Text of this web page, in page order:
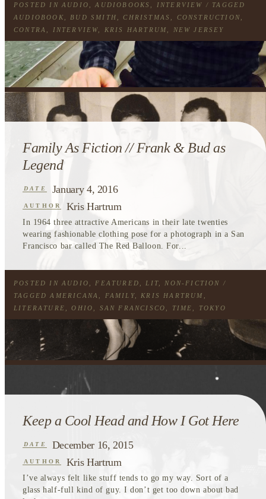
POSTED IN AUDIO ,AUDIOBOOKS INTERVIEW / TAGGED
AUDIOBOOK
BUD SMITH ,CHRISTMAS CONSTRUCTION
CONTRA
INTERVIEW KRIS HARTRUM NEW JERSEY
Family As Fiction // Frank & Bud as
Legend
DATE January 4, 2016
AUTHOR Kris Hartrum
In 1964 three attractive Americans in their late twenties
wearing fashionable clothing pose for a photograph in a San
Francisco bar called The Red Balloon. For...
POSTED IN AUDIO FEATURED LIT NON-FICTION /
TAGGEDAMERICANA FAMILY, KRIS HARTRUM
LITERATURE
,OHIO SAN FRANCISCO TIME TOKYO
Keep a Cool Head and How I Got Here
DATE December 16, 2015
AUTHOR Kris Hartrum
I’ve always felt like stuff tends to go my way. Sort of a
glass half-full kind of guy. I don’t get too down about bad